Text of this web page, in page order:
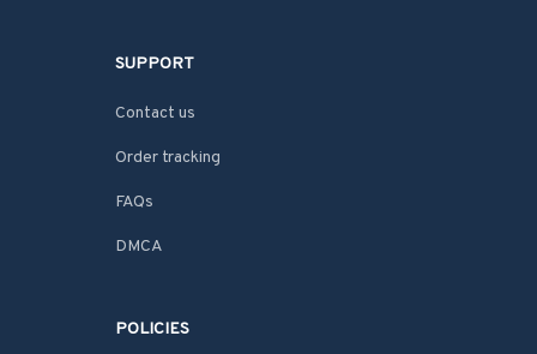
SUPPORT
Contact us
Order tracking
FAQs
DMCA
POLICIES